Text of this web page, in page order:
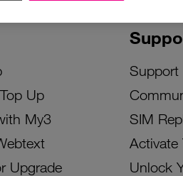
Up
My3
Upgrade
Support
SIM
Activate
Unlock